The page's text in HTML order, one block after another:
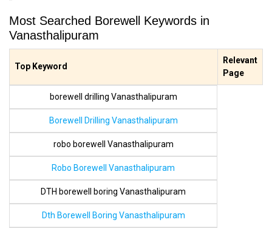
Most Searched Borewell Keywords in
Vanasthalipuram
Top Keyword
Relevant
Page
borewell drilling Vanasthalipuram
Borewell Drilling Vanasthalipuram
robo borewell Vanasthalipuram
Robo Borewell Vanasthalipuram
DTH borewell boring Vanasthalipuram
Dth Borewell Boring Vanasthalipuram